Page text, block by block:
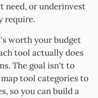
need, or underinvest
require.
worth your budget
tool actually does
The goal isn't to
tool categories to
so you can build a